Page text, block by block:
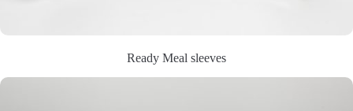
Ready Meal sleeves